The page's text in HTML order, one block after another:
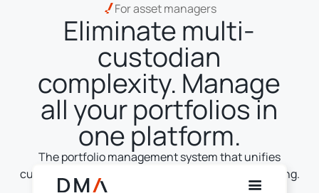
For asset managers
Eliminate multi-
custodian
complexity. Manage
all your portfolios in
one platform.
The portfolio management system that unifies
custody, trading, execution, settlement and reporting.